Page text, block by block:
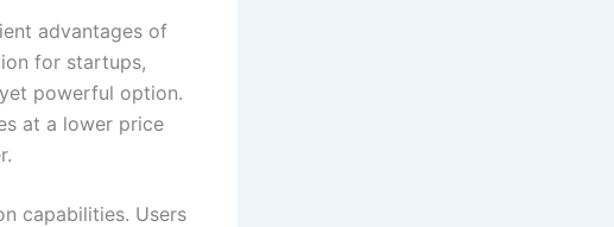
advantages of
for startups,
powerful option.
at a lower price
capabilities. Users